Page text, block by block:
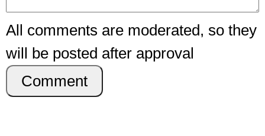
All comments are moderated, so they
will be posted after approval
Comment